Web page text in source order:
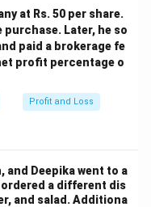
shifts to
at Rs. 50 per share.
purchase. Later, he so
paid a brokerage fe
profit percentage o
Profit and Loss
and Deepika went to a
a different dis
and salad. Additiona